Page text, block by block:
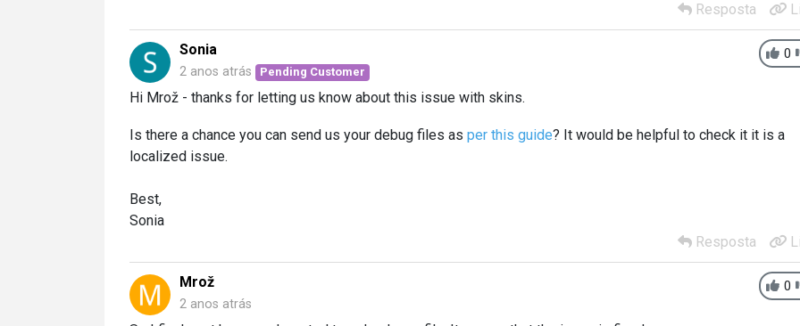
Resposta
0
Sonia
2 anos atrás Pending Customer
Hi Mrož - thanks for letting us know about this issue with skins.
Is there a chance you can send us your debug files as per this guide? It would be helpful to check it it is a
localized issue.
Best,
Sonia
Resposta
0
Mrož
2 anos atrás